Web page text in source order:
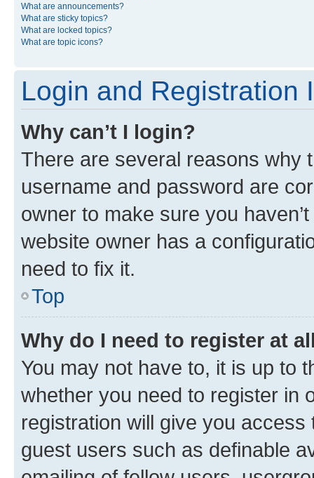
What are announcements?
What are sticky topics?
What are locked topics?
What are topic icons?
Login and Registration
Why can’t I login?
There are several reasons why
username and password are
owner to make sure you
website owner has a
need to fix it.
Top
Why do I need to register at
You may not have to, it is up to
whether you need to register in
registration will give you
guest users such as definable